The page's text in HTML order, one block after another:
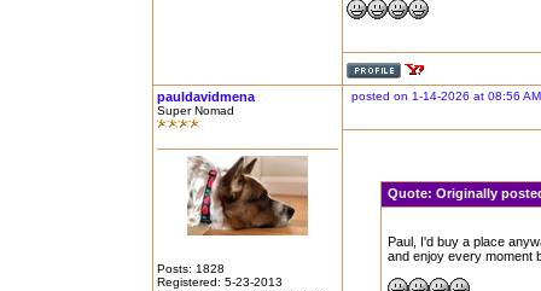
pauldavidmena
Super Nomad
Posts: 1828
Registered: 5-23-2013
posted on 1-14-2026 at 08:56 AM
Quote:Originally
Paul, I'd buy a place
and enjoy every moment